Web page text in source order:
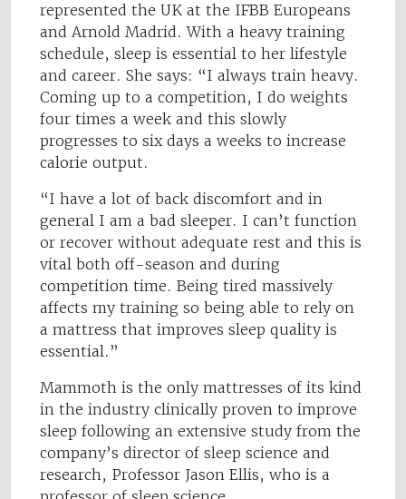
represented the UK at the IFBB Europeans
and Arnold Madrid. With a heavy training
schedule, sleep is essential to her lifestyle
and career. She says: “I always train heavy.
Coming up to a competition, I do weights
four times a week and this slowly
progresses to six days a weeks to increase
calorie output.
“I have a lot of back discomfort and in
general I am a bad sleeper. I can’t function
or recover without adequate rest and this is
vital both off-season and during
competition time. Being tired massively
affects my training so being able to rely on
a mattress that improves sleep quality is
essential.”
Mammoth is the only mattresses of its kind
in the industry clinically proven to improve
sleep following an extensive study from the
company’s director of sleep science and
research, Professor Jason Ellis, who is a